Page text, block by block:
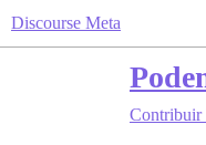
Discourse Meta
Contribuir